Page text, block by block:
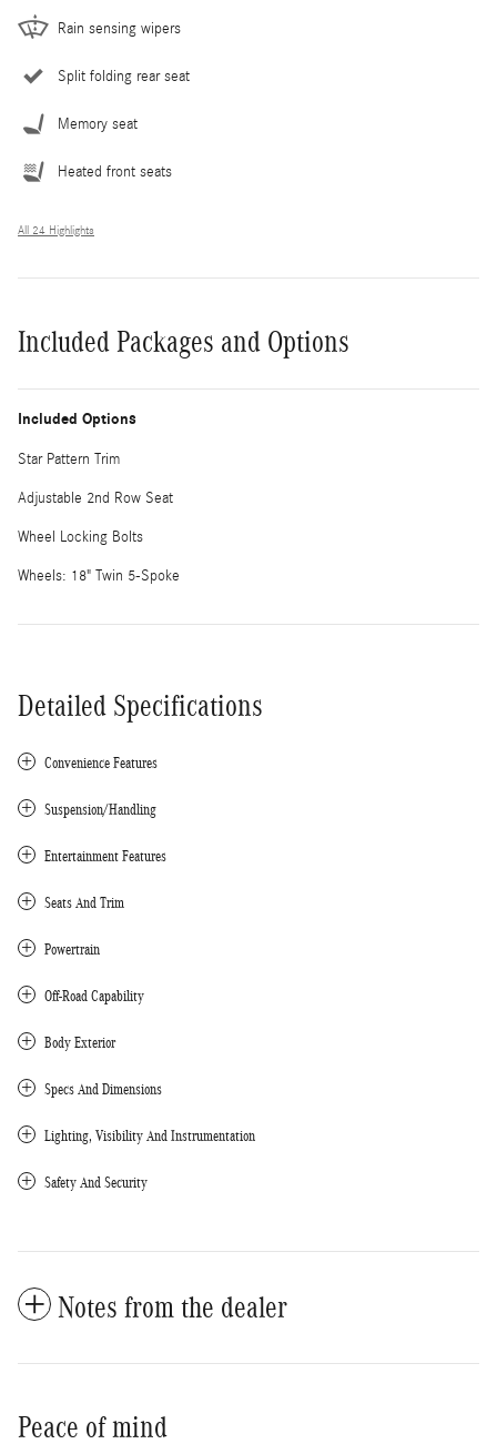
Rain sensing wipers
Split folding rear seat
Memory seat
Heated front seats
All 24 Highlights
Included Packages and Options
Included Options
Star Pattern Trim
Adjustable 2nd Row Seat
Wheel Locking Bolts
Wheels: 18" Twin 5-Spoke
Detailed Specifications
Convenience Features
Suspension/Handling
Entertainment Features
Seats And Trim
Powertrain
Off-Road Capability
Body Exterior
Specs And Dimensions
Lighting, Visibility And Instrumentation
Safety And Security
Notes from the dealer
Peace of mind